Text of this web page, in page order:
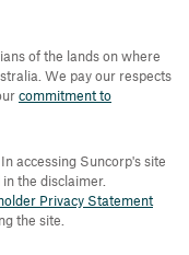
of the lands on where
We pay our respects
commitment to
accessing Suncorp's site
the disclaimer.
Privacy Statement
the site.